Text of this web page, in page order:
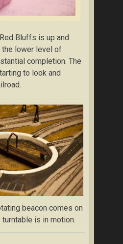
Bluffs is up and
the lower level of
completion. The
to look and
beacon comes on
is in motion.